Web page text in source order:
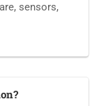
sensors,